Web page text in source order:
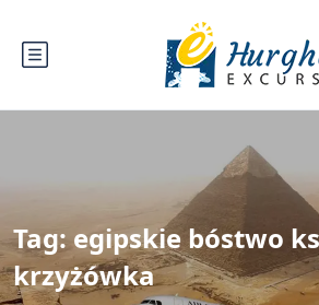
Tag:egipskie bóstwo
krzyżówka